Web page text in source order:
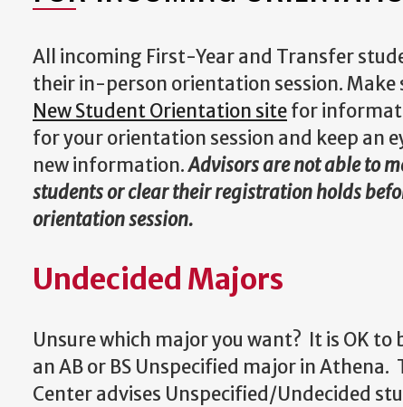
All incoming First-Year and Transfer
their in-person orientation session. Make
New Student Orientation sitefor
for your orientation session and keep an
new information.Advisors are not able to
students or clear their registration holds
orientation session.
Undecided Majors
Unsure which major you want? It is OK to
an AB or BS Unspecified major in
Center advises Unspecified/Undecided